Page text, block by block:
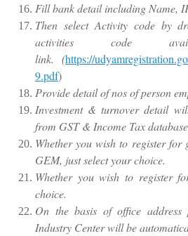
Fill bank detail including Name,
Then select Activity code by
activities code
link. (https://
9.pdf)
Provide detail of nos of person
Investment & turnover detail
from GST & Income Tax
Whether you wish to register for
GEM, just select your choice.
Whether you wish to register
choice.
On the basis of office
Industry Center will be